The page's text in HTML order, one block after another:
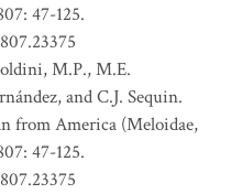
47-125.
M.P., M.E.
and C.J. Sequin.
from America (Meloidae,
47-125.